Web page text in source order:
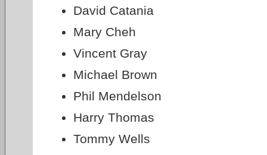
David Catania
Mary Cheh
Vincent Gray
Michael Brown
Phil Mendelson
Harry Thomas
Tommy Wells